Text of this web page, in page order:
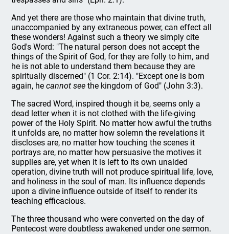
And yet there are those who maintain that divine truth,
unaccompanied by any extraneous power, can effect all
these wonders! Against such a theory we simply cite
God's Word: "The natural person does not accept the
things of the Spirit of God, for they are folly to him, and
he is not able to understand them because they are
spiritually discerned" (1 Cor. 2:14). "Except one is born
again, hecannot see the kingdom of God" (John 3:3).
The sacred Word, inspired though it be, seems only a
dead letter when it is not clothed with the life-giving
power of the Holy Spirit. No matter how awful the truths
it unfolds are, no matter how solemn the revelations it
discloses are, no matter how touching the scenes it
portrays are, no matter how persuasive the motives it
supplies are, yet when it is left to its own unaided
operation, divine truth will not produce spiritual life, love,
and holiness in the soul of man. Its influence depends
upon a divine influence outside of itself to render its
teaching efficacious.
The three thousand who were converted on the day of
Pentecost were doubtless awakened under one sermon.